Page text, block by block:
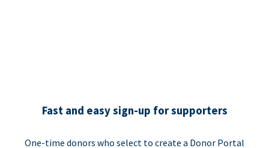
Fast and easy sign-up for supporters
One-time donors who select to create a Donor Portal